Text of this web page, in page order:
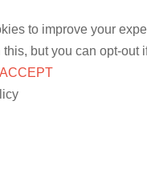
to improve your
but you can opt-out
ACCEPT